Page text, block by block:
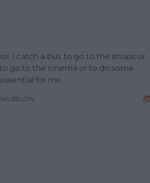
I catch a bus to go to the shops or
go to the cinema or to do some
for me.
BELOW